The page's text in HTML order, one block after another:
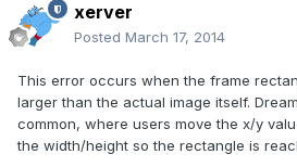
xerver
Posted March 17, 2014
This error occurs when the frame
larger than the actual image itself.
common, where users move the x/y
the width/height so the rectangle is